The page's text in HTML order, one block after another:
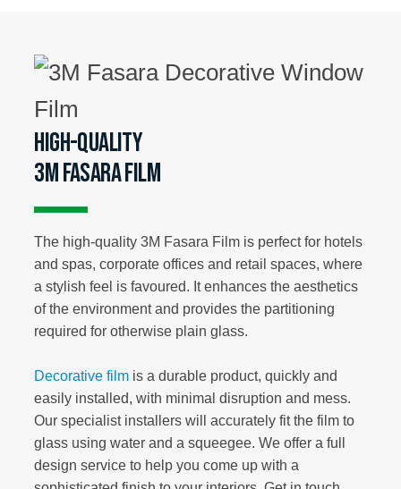
High-quality
3M Fasara Film
The high-quality 3M Fasara Film is perfect for hotels
and spas, corporate offices and retail spaces, where
a stylish feel is favoured. It enhances the aesthetics
of the environment and provides the partitioning
required for otherwise plain glass.
Decorative film is a durable product, quickly and
easily installed, with minimal disruption and mess.
Our specialist installers will accurately fit the film to
glass using water and a squeegee. We offer a full
design service to help you come up with a